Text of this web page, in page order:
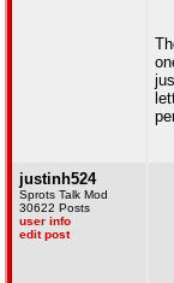
justinh524
Sprots Talk Mod
30622 Posts
user info
edit post